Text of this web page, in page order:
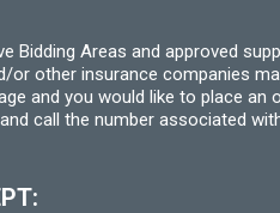
Bidding Areas and approved
or other insurance companies
and you would like to place an
and call the number associated